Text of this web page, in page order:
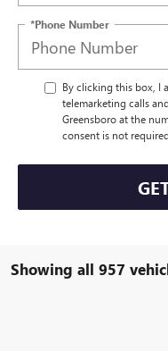
*Phone Number
By clicking this box, I
telemarketing calls
Greensboro at the
consent is not
Showing all 957